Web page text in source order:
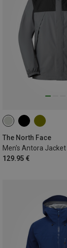
The North Face
Men's Antora Jacket
129.95 €
S M L